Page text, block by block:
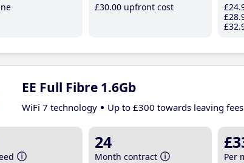
£30.00 upfront cost
£24
£28
£32
EE Full Fibre 1.6Gb
WiFi 7 technology Up to £300 towards leaving fees
24
Month contract
Per